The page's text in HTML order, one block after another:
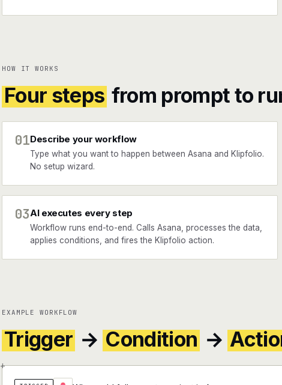
HOW IT WORKS
Four steps from prompt to
01Describe your workflow
Type what you want to happen between Asana and Klipfolio.
No setup wizard.
03AI executes every step
Workflow runs end-to-end. Calls Asana, processes the data,
applies conditions, and fires the Klipfolio action.
EXAMPLE WORKFLOW
Trigger → Condition →
+